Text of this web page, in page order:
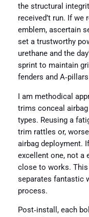
the structural
received’t run. If we
emblem, ascertain
set a trustworthy
urethane and the
sprint to maintain
fenders and
I am methodical
trims conceal
types. Reusing a
trim rattles or,
airbag deployment.
excellent one, not a
close to works.
separates fantastic
process.
Post‑install, each